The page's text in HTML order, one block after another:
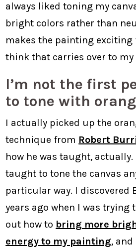
always liked toning my
bright colors rather than
makes the painting exciting
think that carries over to my
I’m not the first
to tone with
I actually picked up the
technique from Robert
how he was taught, actually.
taught to tone the canvas
particular way. I discovered
years ago when I was trying
out how to bring more
energy to my painting,